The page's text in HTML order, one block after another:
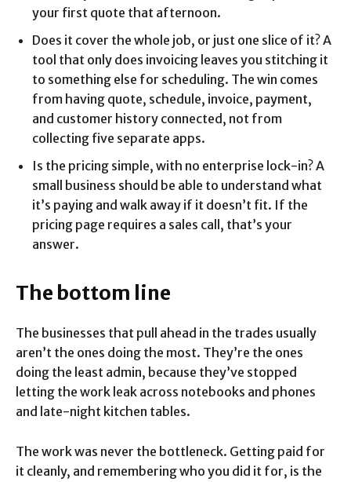
your first quote that afternoon.
Does it cover the whole job, or just one slice of it? A
tool that only does invoicing leaves you stitching it
to something else for scheduling. The win comes
from having quote, schedule, invoice, payment,
and customer history connected, not from
collecting five separate apps.
Is the pricing simple, with no enterprise lock-in? A
small business should be able to understand what
it’s paying and walk away if it doesn’t fit. If the
pricing page requires a sales call, that’s your
answer.
The bottom line
The businesses that pull ahead in the trades usually
aren’t the ones doing the most. They’re the ones
doing the least admin, because they’ve stopped
letting the work leak across notebooks and phones
and late-night kitchen tables.
The work was never the bottleneck. Getting paid for
it cleanly, and remembering who you did it for, is the